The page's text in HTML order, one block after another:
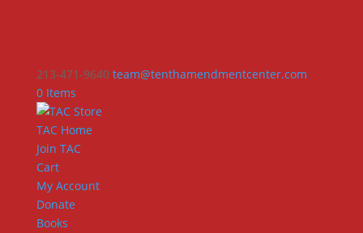
213-471-9640 team@tenthamendmentcenter.com
0 Items
TAC Home
Join TAC
Cart
My Account
Donate
Books